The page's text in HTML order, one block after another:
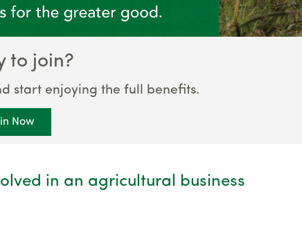
to join?
start enjoying the full benefits.
Now
in an agricultural business